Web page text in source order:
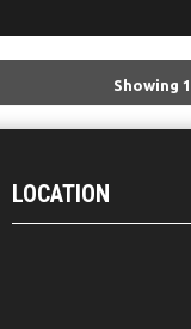
Showing
LOCATION